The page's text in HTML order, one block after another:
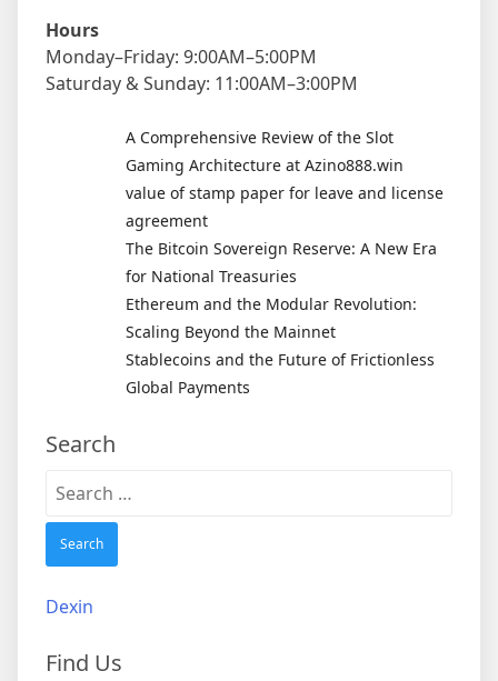
Hours
Monday–Friday: 9:00AM–5:00PM
Saturday & Sunday: 11:00AM–3:00PM
A Comprehensive Review of the Slot
Gaming Architecture at Azino888.win
value of stamp paper for leave and license
agreement
The Bitcoin Sovereign Reserve: A New Era
for National Treasuries
Ethereum and the Modular Revolution:
Scaling Beyond the Mainnet
Stablecoins and the Future of Frictionless
Global Payments
Search
Search
Dexin
Find Us